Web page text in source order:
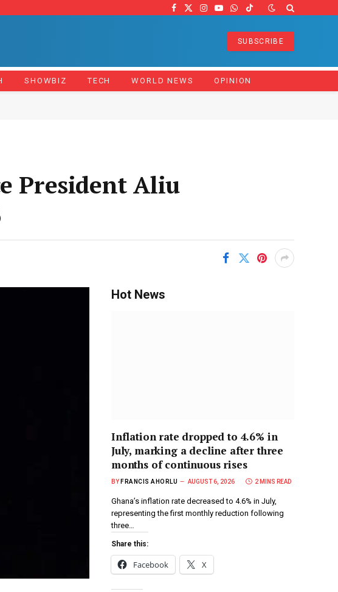
Facebook
X
Instagram
YouTube
WhatsApp
TikTok
SUBSCRIBE
SHOWBIZ TECH WORLD NEWS OPINION
President Aliu
Hot News
Inflation rate dropped to 4.6% in
July, marking a decline after three
months of continuous rises
BY FRANCIS AHORLU AUGUST 6, 2026 2 MINS READ
Ghana’s inflation rate decreased to 4.6% in July,
representing the first monthly reduction following
three…
Share this:
Facebook X